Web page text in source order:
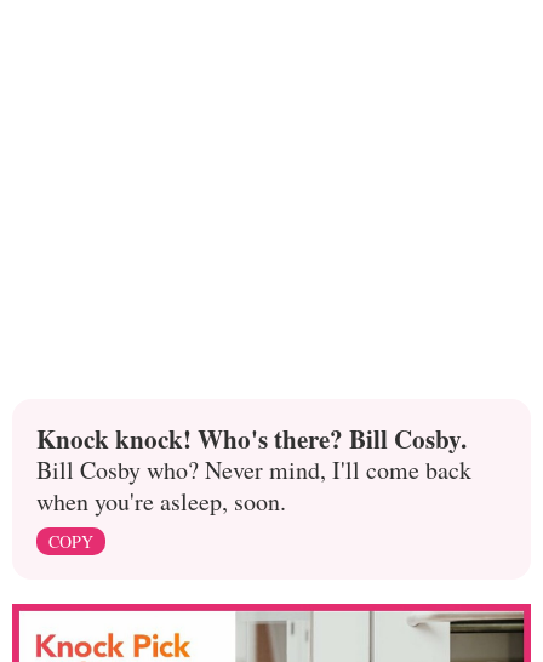
Knock knock! Who's there? Bill Cosby.
Bill Cosby who? Never mind, I'll come back
when you're asleep, soon.
COPY